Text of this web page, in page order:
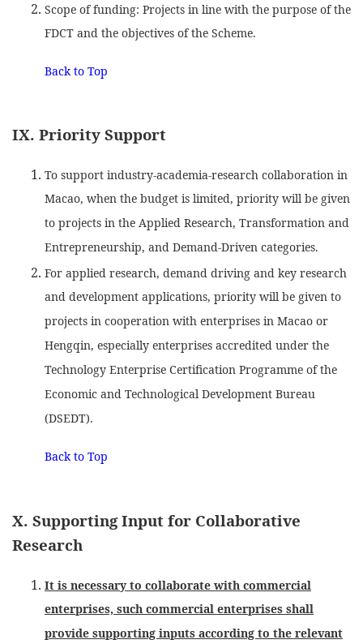
Scope of funding: Projects in line with the purpose of the
FDCT and the objectives of the Scheme.
Back to Top
IX. Priority Support
To support industry-academia-research collaboration in
Macao, when the budget is limited, priority will be given
to projects in the Applied Research, Transformation and
Entrepreneurship, and Demand-Driven categories.
For applied research, demand driving and key research
and development applications, priority will be given to
projects in cooperation with enterprises in Macao or
Hengqin, especially enterprises accredited under the
Technology Enterprise Certification Programme of the
Economic and Technological Development Bureau
(DSEDT).
Back to Top
X. Supporting Input for Collaborative
Research
It is necessary to collaborate with commercial
enterprises, such commercial enterprises shall
provide supporting inputs according to the relevant